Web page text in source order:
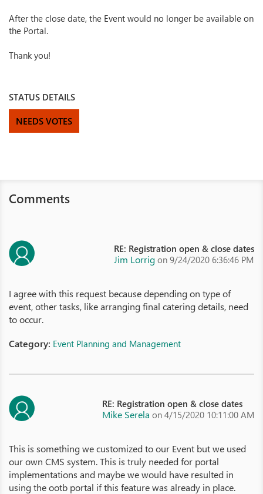
After the close date, the Event would no longer be available on
the Portal.
Thank you!
STATUS DETAILS
NEEDS VOTES
Comments
RE: Registration open & close dates
Jim Lorrig on 9/24/2020 6:36:46 PM
I agree with this request because depending on type of
event, other tasks, like arranging final catering details, need
to occur.
Category: Event Planning and Management
RE: Registration open & close dates
Mike Serela on 4/15/2020 10:11:00 AM
This is something we customized to our Event but we used
our own CMS system. This is truly needed for portal
implementations and maybe we would have resulted in
using the ootb portal if this feature was already in place.